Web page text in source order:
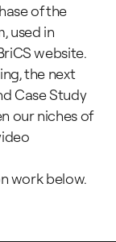
of the
used in
website.
the next
Case Study
our niches of
work below.